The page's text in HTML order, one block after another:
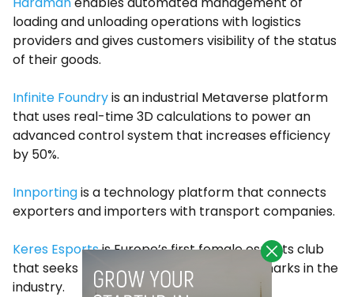
loading and unloading operations with logistics
providers and gives customers visibility of the status
of their goods.
Infinite Foundryis an industrial Metaverse platform
that uses real-time 3D calculations to power an
advanced control system that increases efficiency
by 50%.
Innportingis a technology platform that connects
exporters and importers with transport companies.
Keres Esportsis Europe’s first female esports club
that seeks to create new female benchmarks in the
industry.